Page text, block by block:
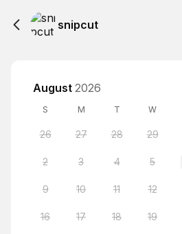
snipcut
August 2026
S M T W
26 27 28 29
2 3 4 5
9 10 11 12
16 17 18 19